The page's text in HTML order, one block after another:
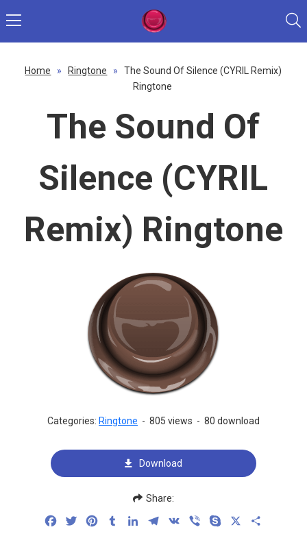
Home » Ringtone »
The Sound Of Silence (CYRIL Remix)
Ringtone
The Sound Of
Silence (CYRIL
Remix) Ringtone
Categories: Ringtone - 805 views - 80 download
Download
Share:
FacebookTwitterPinterestTumblrLinkedInTelegram
VK Viber Skype